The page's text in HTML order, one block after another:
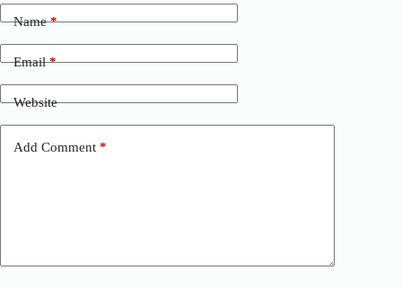
Name*
Email*
Website
Add Comment *
t
e
t
i